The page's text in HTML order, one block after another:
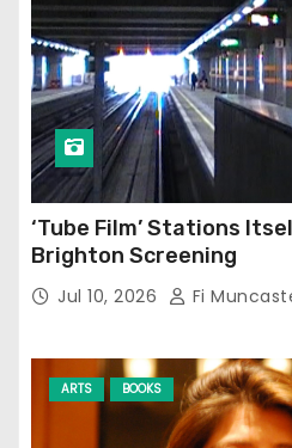
‘Tube Film’ Stations
Brighton Screening
Jul 10, 2026 Fi
ARTS BOOKS